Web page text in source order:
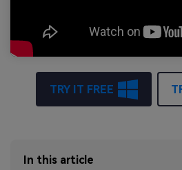
TRY IT FREE
In this article